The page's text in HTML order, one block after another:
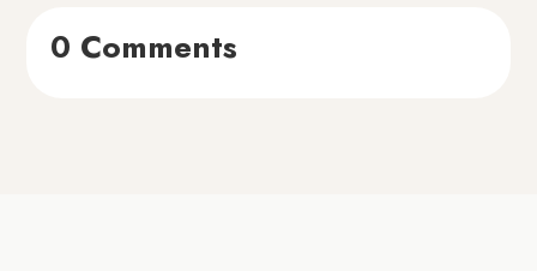
0 Comments